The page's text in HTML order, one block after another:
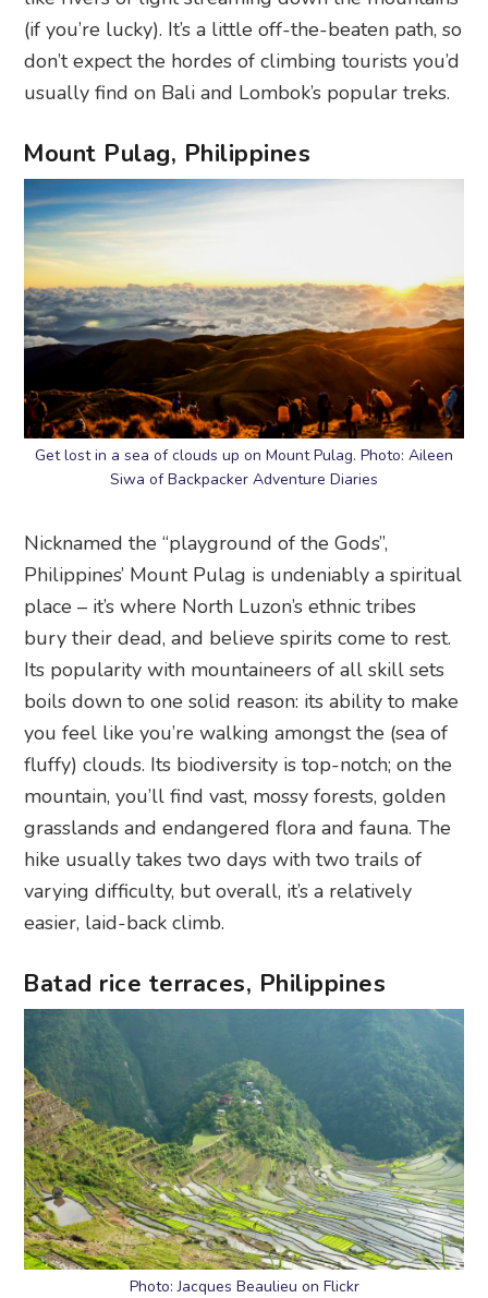
(if you’re lucky). It’s a little off-the-beaten path, so
don’t expect the hordes of climbing tourists you’d
usually find on Bali and Lombok’s popular treks.
Mount Pulag, Philippines
Get lost in a sea of clouds up on Mount Pulag. Photo: Aileen
Siwa of Backpacker Adventure Diaries
Nicknamed the “playground of the Gods”,
Philippines’ Mount Pulag is undeniably a spiritual
place – it’s where North Luzon’s ethnic tribes
bury their dead, and believe spirits come to rest.
Its popularity with mountaineers of all skill sets
boils down to one solid reason: its ability to make
you feel like you’re walking amongst the (sea of
fluffy) clouds. Its biodiversity is top-notch; on the
mountain, you’ll find vast, mossy forests, golden
grasslands and endangered flora and fauna. The
hike usually takes two days with two trails of
varying difficulty, but overall, it’s a relatively
easier, laid-back climb.
Batad rice terraces, Philippines
Photo: Jacques Beaulieu on Flickr